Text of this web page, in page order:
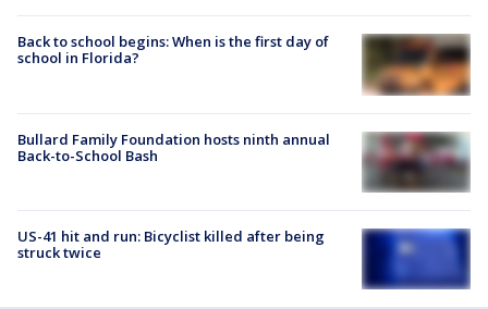
Back to school begins: When is the first day of
school in Florida?
Bullard Family Foundation hosts ninth annual
Back-to-School Bash
US-41 hit and run: Bicyclist killed after being
struck twice